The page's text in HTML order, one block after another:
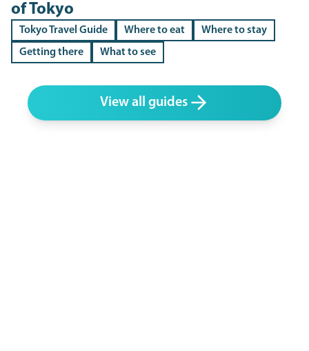
ofTokyo
Tokyo Travel Guide Where to eat
Where to stay
Getting there
What to see
View all guides